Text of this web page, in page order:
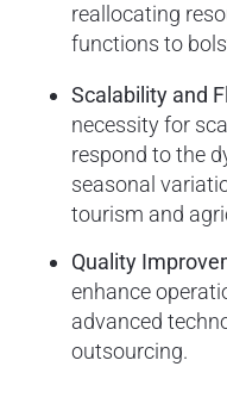
reallocating
functions to
Scalability and
necessity for
respond to the
seasonal
tourism and
Quality
enhance
advanced
outsourcing.